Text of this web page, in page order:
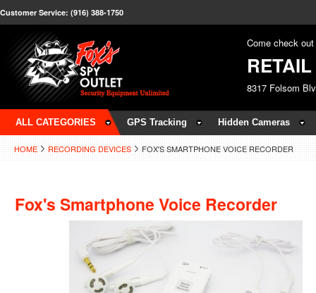
Customer Service: (916) 388-1750
Come check out
8317 Folsom
ALL CATEGORIES GPS Tracking Hidden Cameras
HOME RECORDING DEVICES FOX'S SMARTPHONE VOICE RECORDER
Fox's Smartphone Voice Recorder